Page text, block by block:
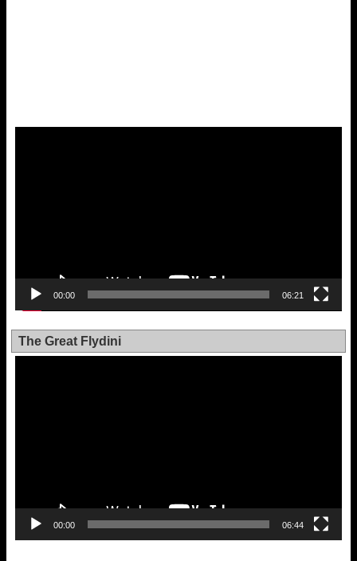
00:00 06:21
The Great Flydini
00:00 06:44